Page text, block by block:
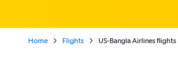
Home Flights US-Bangla Airlines flights